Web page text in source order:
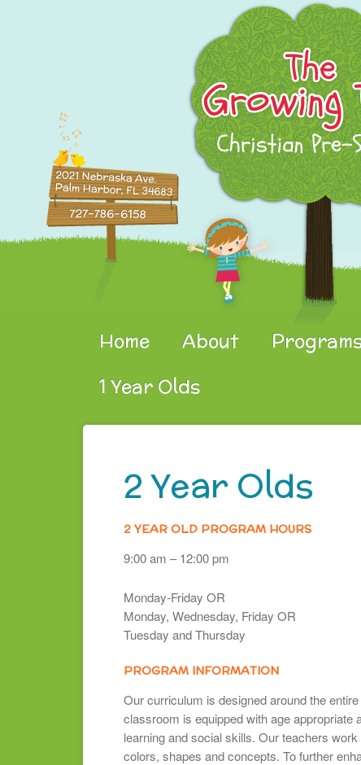
Home About
1 Year Olds
2 Year Olds
2 YEAR OLD PROGRAM HOURS
9:00 am – 12:00 pm
Monday-Friday OR
Monday, Wednesday, Friday OR
Tuesday and Thursday
PROGRAM INFORMATION
Our curriculum is designed around the
classroom is equipped with age
learning and social skills. Our teachers
colors, shapes and concepts. To further